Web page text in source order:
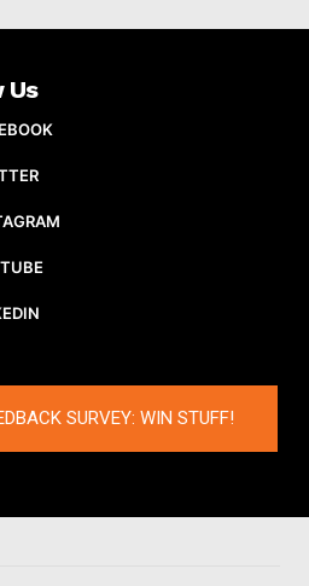
Us
SURVEY: WIN STUFF!